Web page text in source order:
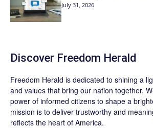
July 31, 2026
Discover Freedom Herald
Freedom Herald is dedicated to shining a
and values that bring our nation together.
power of informed citizens to shape a
mission is to deliver trustworthy and
reflects the heart of America.